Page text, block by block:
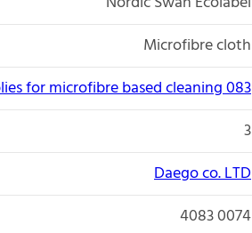
Microfibre cloth
for microfibre based cleaning 083
3
Daego co. LTD
4083 0074